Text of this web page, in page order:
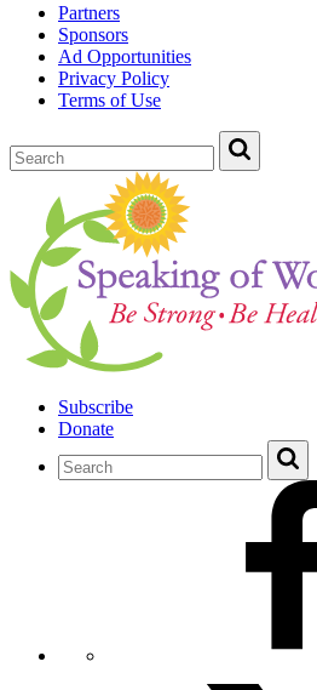
Partners
Sponsors
Ad Opportunities
Privacy Policy
Terms of Use
Subscribe
Donate